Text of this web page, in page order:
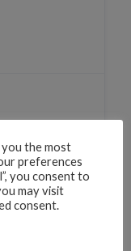
the most
preferences
you consent to
may visit
consent.